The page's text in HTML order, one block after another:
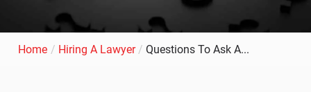
Home / Hiring A Lawyer / Questions To Ask A...